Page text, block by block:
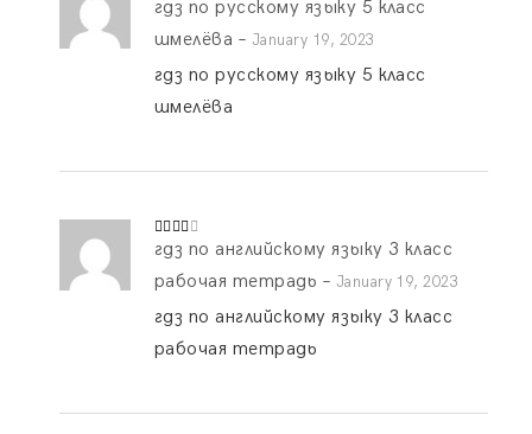
Rated5out
of 5
гдз по русскому языку 5 класс
шмелёва – January 19, 2023
гдз по русскому языку 5 класс
шмелёва
Rated
out
of 5
гдз по английскому языку 3 класс
рабочая тетрадь – January 19, 2023
гдз по английскому языку 3 класс
рабочая тетрадь